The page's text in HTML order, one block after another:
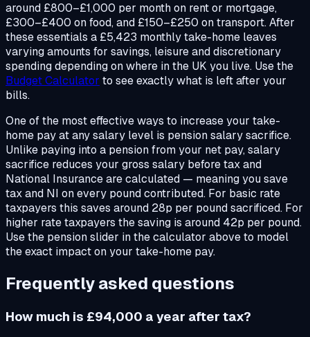
around £800–£1,000 per month on rent or mortgage,
£300–£400 on food, and £150–£250 on transport. After
these essentials a £5,423 monthly take-home leaves
varying amounts for savings, leisure and discretionary
spending depending on where in the UK you live. Use the
Budget Calculator to see exactly what is left after your
bills.
One of the most effective ways to increase your take-
home pay at any salary level is pension salary sacrifice.
Unlike paying into a pension from your net pay, salary
sacrifice reduces your gross salary before tax and
National Insurance are calculated — meaning you save
tax and NI on every pound contributed. For basic rate
taxpayers this saves around 28p per pound sacrificed. For
higher rate taxpayers the saving is around 42p per pound.
Use the pension slider in the calculator above to model
the exact impact on your take-home pay.
Frequently asked questions
How much is £94,000 a year after tax?